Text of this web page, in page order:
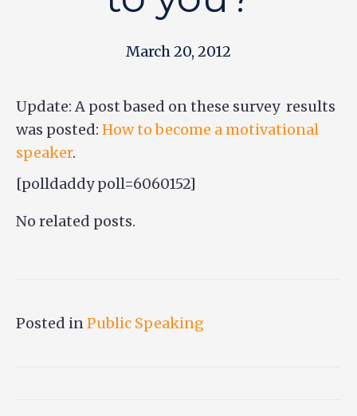
March 20, 2012
Update: A post based on these survey results
was posted: How to become a motivational
speaker.
[polldaddy poll=6060152]
No related posts.
Posted inPublic Speaking